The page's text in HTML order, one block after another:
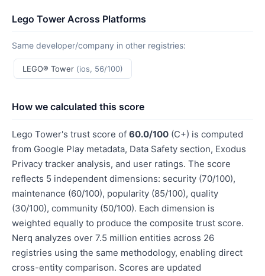
Lego Tower Across Platforms
Same developer/company in other registries:
LEGO® Tower (ios, 56/100)
How we calculated this score
Lego Tower's trust score of 60.0/100 (C+) is computed
from Google Play metadata, Data Safety section, Exodus
Privacy tracker analysis, and user ratings. The score
reflects 5 independent dimensions: security (70/100),
maintenance (60/100), popularity (85/100), quality
(30/100), community (50/100). Each dimension is
weighted equally to produce the composite trust score.
Nerq analyzes over 7.5 million entities across 26
registries using the same methodology, enabling direct
cross-entity comparison. Scores are updated